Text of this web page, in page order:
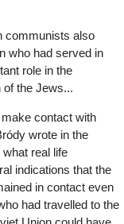
communists also
who had served in
role in the
of the Jews...
contact with
wrote in the
real life
indications that the
in contact even
had travelled to the